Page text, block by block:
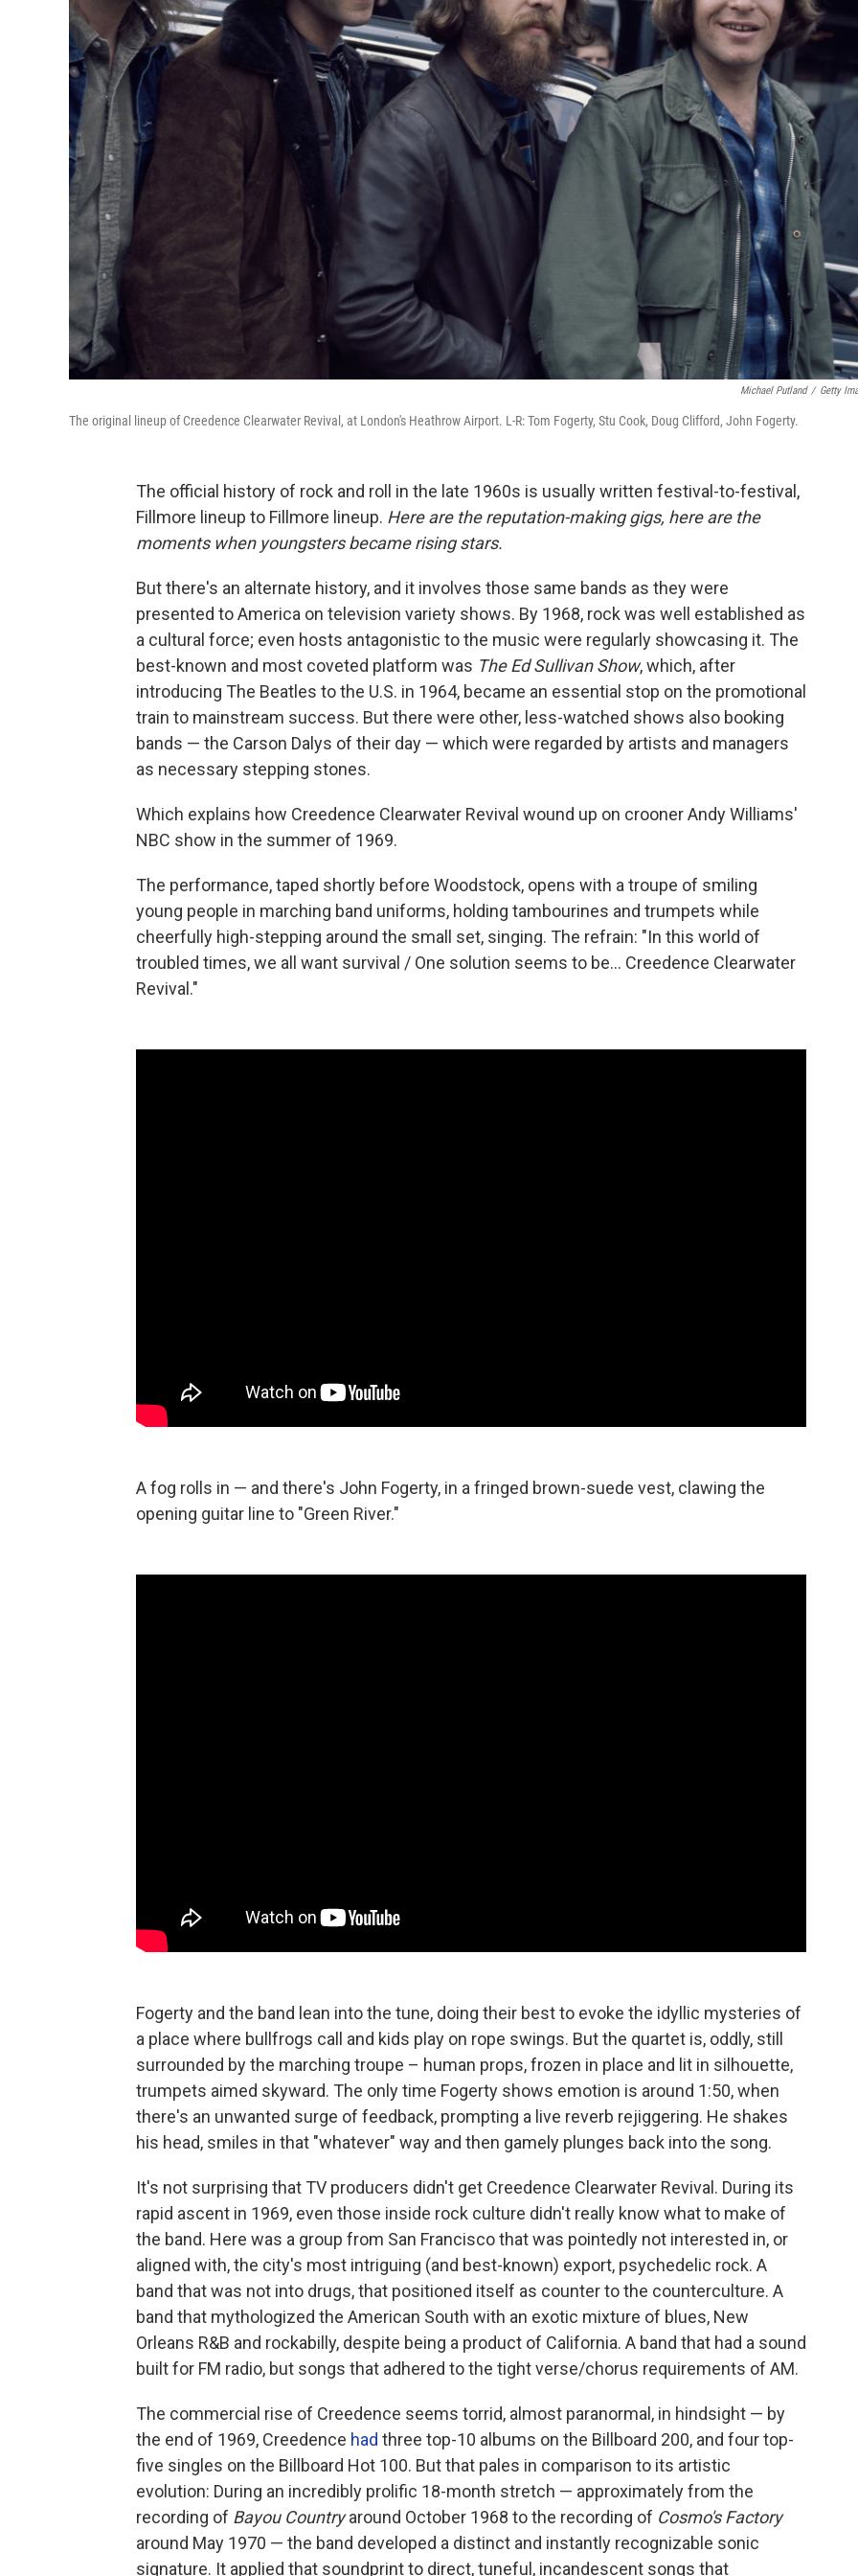
Michael Putland / Getty
The original lineup of Creedence Clearwater Revival, at London's Heathrow Airport. L-R: Tom Fogerty, Stu Cook, Doug Clifford, John Fogerty.
The official history of rock and roll in the late 1960s is usually written festival-to-festival,
Fillmore lineup to Fillmore lineup. Here are the reputation-making gigs, here are the
moments when youngsters became rising stars.
But there's an alternate history, and it involves those same bands as they were
presented to America on television variety shows. By 1968, rock was well established as
a cultural force; even hosts antagonistic to the music were regularly showcasing it. The
best-known and most coveted platform was The Ed Sullivan Show, which, after
introducing The Beatles to the U.S. in 1964, became an essential stop on the promotional
train to mainstream success. But there were other, less-watched shows also booking
bands — the Carson Dalys of their day — which were regarded by artists and managers
as necessary stepping stones.
Which explains how Creedence Clearwater Revival wound up on crooner Andy Williams'
NBC show in the summer of 1969.
The performance, taped shortly before Woodstock, opens with a troupe of smiling
young people in marching band uniforms, holding tambourines and trumpets while
cheerfully high-stepping around the small set, singing. The refrain: "In this world of
troubled times, we all want survival / One solution seems to be... Creedence Clearwater
Revival."
A fog rolls in — and there's John Fogerty, in a fringed brown-suede vest, clawing the
opening guitar line to "Green River."
Fogerty and the band lean into the tune, doing their best to evoke the idyllic mysteries of
a place where bullfrogs call and kids play on rope swings. But the quartet is, oddly, still
surrounded by the marching troupe – human props, frozen in place and lit in silhouette,
trumpets aimed skyward. The only time Fogerty shows emotion is around 1:50, when
there's an unwanted surge of feedback, prompting a live reverb rejiggering. He shakes
his head, smiles in that "whatever" way and then gamely plunges back into the song.
It's not surprising that TV producers didn't get Creedence Clearwater Revival. During its
rapid ascent in 1969, even those inside rock culture didn't really know what to make of
the band. Here was a group from San Francisco that was pointedly not interested in, or
aligned with, the city's most intriguing (and best-known) export, psychedelic rock. A
band that was not into drugs, that positioned itself as counter to the counterculture. A
band that mythologized the American South with an exotic mixture of blues, New
Orleans R&B and rockabilly, despite being a product of California. A band that had a sound
built for FM radio, but songs that adhered to the tight verse/chorus requirements of AM.
The commercial rise of Creedence seems torrid, almost paranormal, in hindsight — by
the end of 1969, Creedence had three top-10 albums on the Billboard 200, and four top-
five singles on the Billboard Hot 100. But that pales in comparison to its artistic
evolution: During an incredibly prolific 18-month stretch — approximately from the
recording of Bayou Countryaround October 1968 to the recording of Cosmo's Factory
around May 1970 — the band developed a distinct and instantly recognizable sonic
signature. It applied that soundprint to direct, tuneful, incandescent songs that